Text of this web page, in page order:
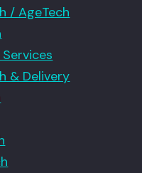
/ AgeTech
& Delivery